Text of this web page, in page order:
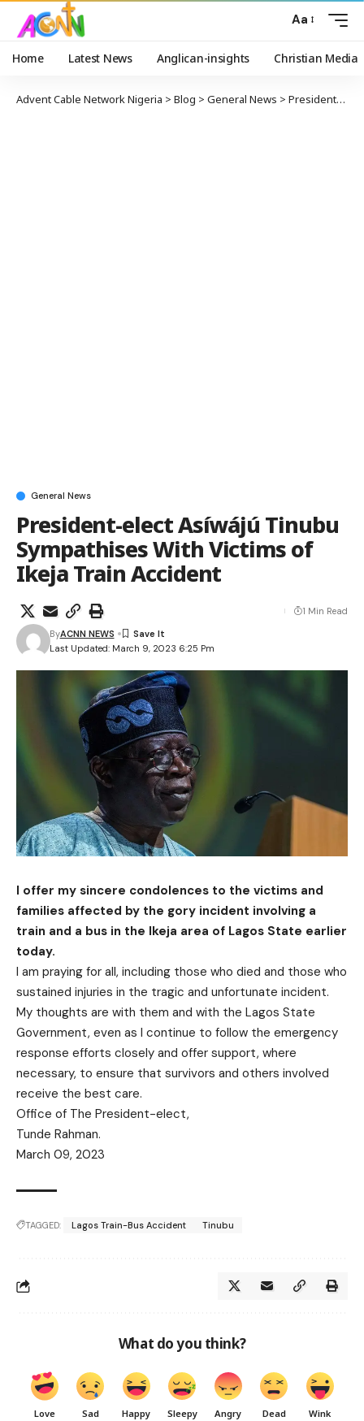
Aa
Home Latest News Anglican-insights Christian Media
Advent Cable Network Nigeria > Blog > General News > President-elect Asíwájú Tinubu Sympathises With Victims of Ikeja Train Accident
General News
President-elect Asíwájú Tinubu
Sympathises With Victims of
Ikeja Train Accident
Last Updated: March 9, 2023 6:25 Pm
ByACNN NEWS
1 Min Read
I offer my sincere condolences to the victims and
families affected by the gory incident involving a
train and a bus in the Ikeja area of Lagos State earlier
today.
I am praying for all, including those who died and those who
sustained injuries in the tragic and unfortunate incident.
My thoughts are with them and with the Lagos State
Government, even as I continue to follow the emergency
response efforts closely and offer support, where
necessary, to ensure that survivors and others involved
receive the best care.
Office of The President-elect,
Tunde Rahman.
March 09, 2023
TAGGED: Lagos Train-Bus Accident Tinubu
What do you think?
Love Sad Happy Sleepy Angry Dead Wink